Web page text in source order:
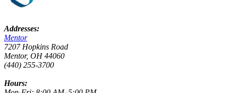
Addresses:
Mentor
7207 Hopkins Road
Mentor, OH 44060
(440) 255-3700
Hours: